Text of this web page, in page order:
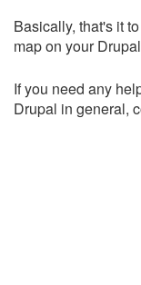
Basically, that's it
map on your
If you need any
Drupal in general,